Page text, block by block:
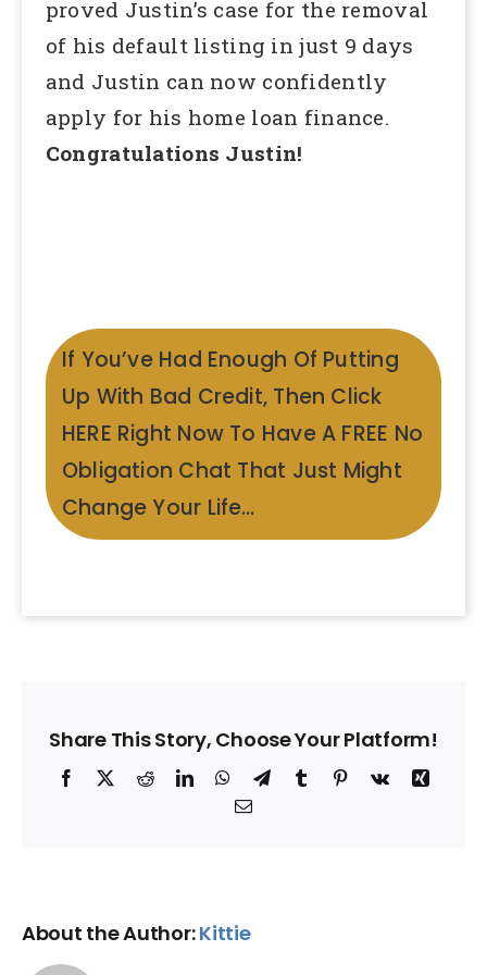
proved Justin’s case for the removal
of his default listing in just 9 days
and Justin can now confidently
apply for his home loan finance.
Congratulations Justin!
If You’ve Had Enough Of Putting
Up With Bad Credit, Then Click
HERE Right Now To Have A FREE No
Obligation Chat That Just Might
Change Your Life…
Share This Story, Choose Your Platform!
Facebook
X RedditLinkedInWhatsApp
TelegramTumblrPinterest
Vk
Xing
Email
About the Author:Kittie